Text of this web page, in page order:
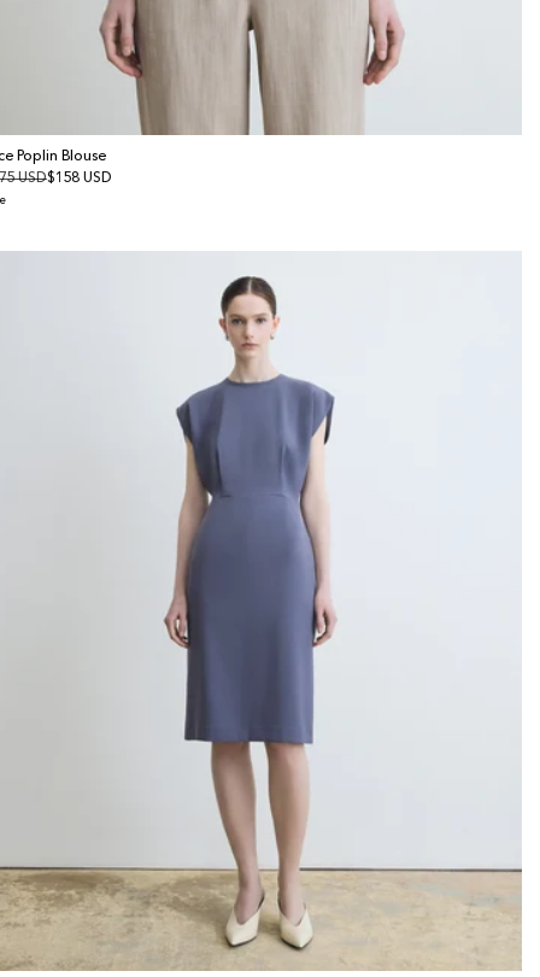
Poplin Blouse
USD$158 USD